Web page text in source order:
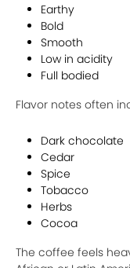
Earthy
Bold
Smooth
Low in acidity
Full bodied
Flavor notes often
Dark chocolate
Cedar
Spice
Tobacco
Herbs
Cocoa
The coffee feels